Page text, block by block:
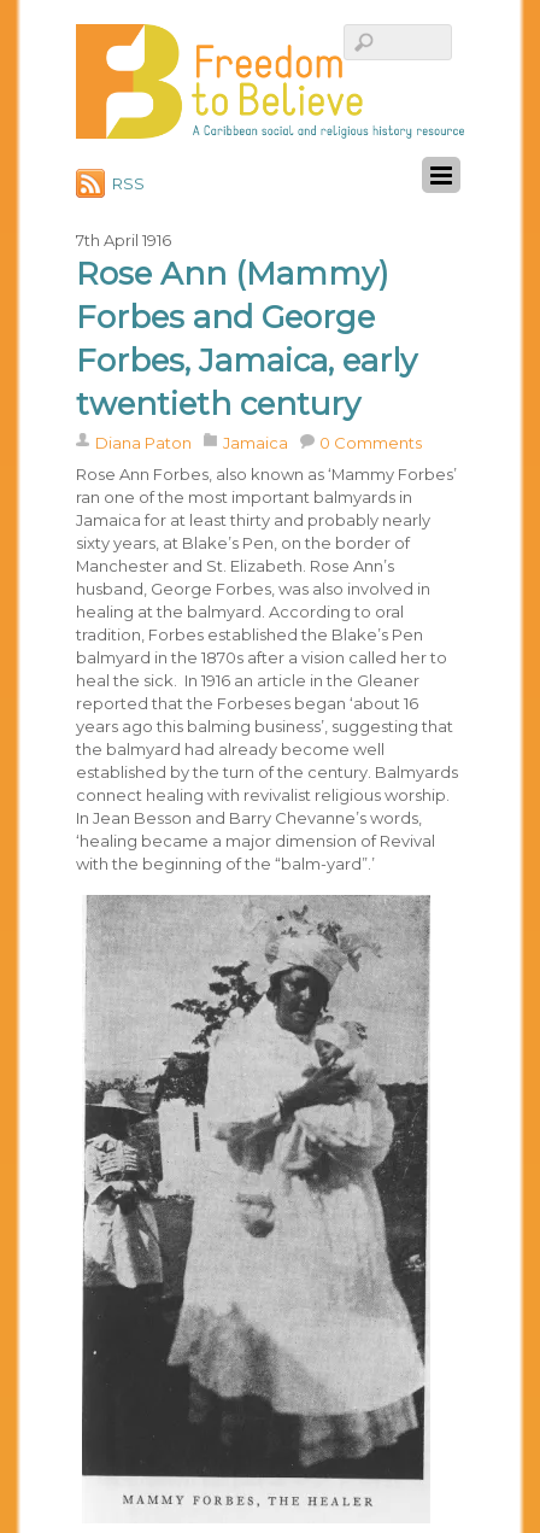
RSS
7th April 1916
Rose Ann (Mammy)
Forbes and George
Forbes, Jamaica, early
twentieth century
Diana Paton Jamaica
0 Comments
Rose Ann Forbes, also known as ‘Mammy Forbes’
ran one of the most important balmyards in
Jamaica for at least thirty and probably nearly
sixty years, at Blake’s Pen, on the border of
Manchester and St. Elizabeth. Rose Ann’s
husband, George Forbes, was also involved in
healing at the balmyard. According to oral
tradition, Forbes established the Blake’s Pen
balmyard in the 1870s after a vision called her to
heal the sick. In 1916 an article in the Gleaner
reported that the Forbeses began ‘about 16
years ago this balming business’, suggesting that
the balmyard had already become well
established by the turn of the century. Balmyards
connect healing with revivalist religious worship.
In Jean Besson and Barry Chevanne’s words,
‘healing became a major dimension of Revival
with the beginning of the “balm-yard”.’